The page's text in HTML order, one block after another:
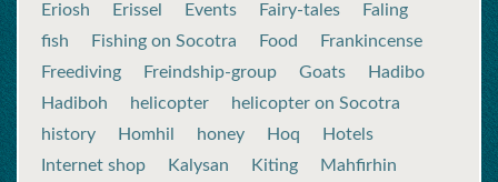
Eriosh
Erissel Events Fairy-tales
Faling
fish
Fishing on Socotra Food
Frankincense
Freediving
Freindship-group Goats
Hadibo
Hadiboh
helicopter
helicopter on Socotra
history
Homhil honey Hoq
Hotels
Internet shop
Kalysan Kiting
Mahfirhin